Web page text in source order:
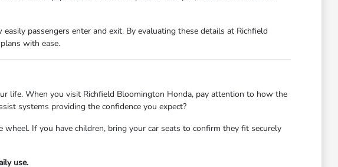
passengers enter and exit. By evaluating these details at Richfield
with ease.
life. When you visit Richfield Bloomington Honda, pay attention to how the
systems providing the confidence you expect?
If you have children, bring your car seats to confirm they fit securely
use.